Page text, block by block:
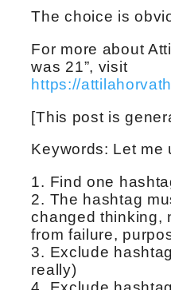
The choice is
For more about
was 21”, visit
https://
[This post is
Keywords: Let me
1. Find one
2. The hashtag
changed thinking,
from failure,
3. Exclude
really)